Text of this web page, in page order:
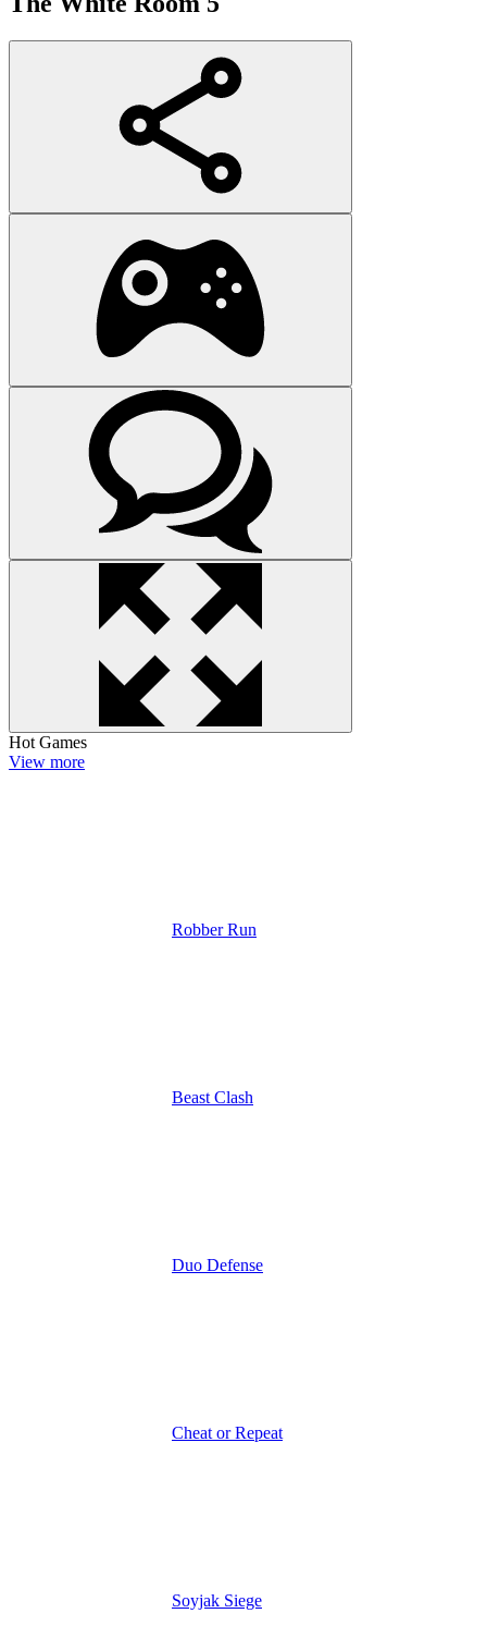
Hot Games
View more
Robber Run
Beast Clash
Duo Defense
Cheat or Repeat
Soyjak Siege